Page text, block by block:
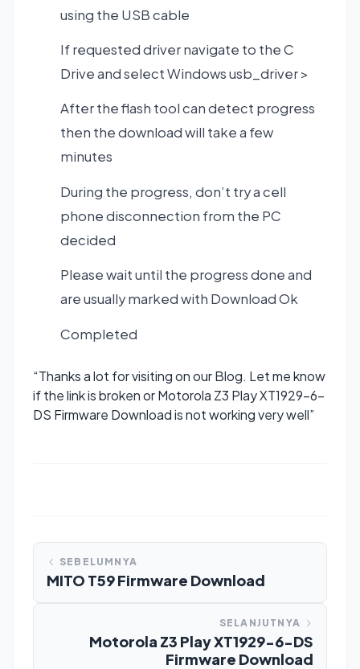
using the USB cable
If requested driver navigate to the C
Drive and select Windows usb_driver >
After the flash tool can detect progress
then the download will take a few
minutes
During the progress, don’t try a cell
phone disconnection from the PC
decided
Please wait until the progress done and
are usually marked with Download Ok
Completed
“Thanks a lot for visiting on our Blog. Let me know
if the link is broken or Motorola Z3 Play XT1929-6-
DS Firmware Download is not working very well”
SEBELUMNYA
MITO T59 Firmware Download
SELANJUTNYA
Motorola Z3 Play XT1929-6-DS
Firmware Download